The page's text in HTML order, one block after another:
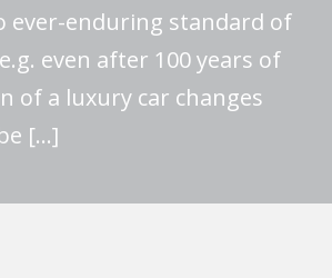
ever-enduring standard of
even after 100 years of
of a luxury car changes
[…]